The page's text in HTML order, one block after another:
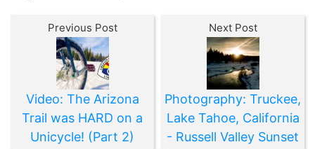
Previous Post
Video: The Arizona
Trail was HARD on a
Unicycle! (Part 2)
Next Post
Photography: Truckee,
Lake Tahoe, California
- Russell Valley Sunset